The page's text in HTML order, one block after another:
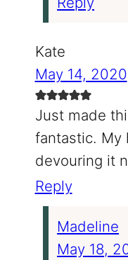
Kate
May 14, 2020
Just made
fantastic. My
devouring it
Reply
Madeline
May 18,